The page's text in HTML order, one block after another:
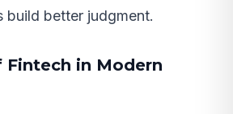
build better judgment.
Fintech in Modern